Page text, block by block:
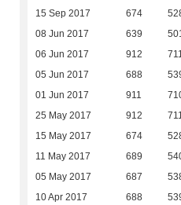
15 Sep 2017 674
08 Jun 2017 639
06 Jun 2017 912
05 Jun 2017 688
01 Jun 2017 911
25 May 2017 912
15 May 2017 674
11 May 2017 689
05 May 2017 687
10 Apr 2017 688